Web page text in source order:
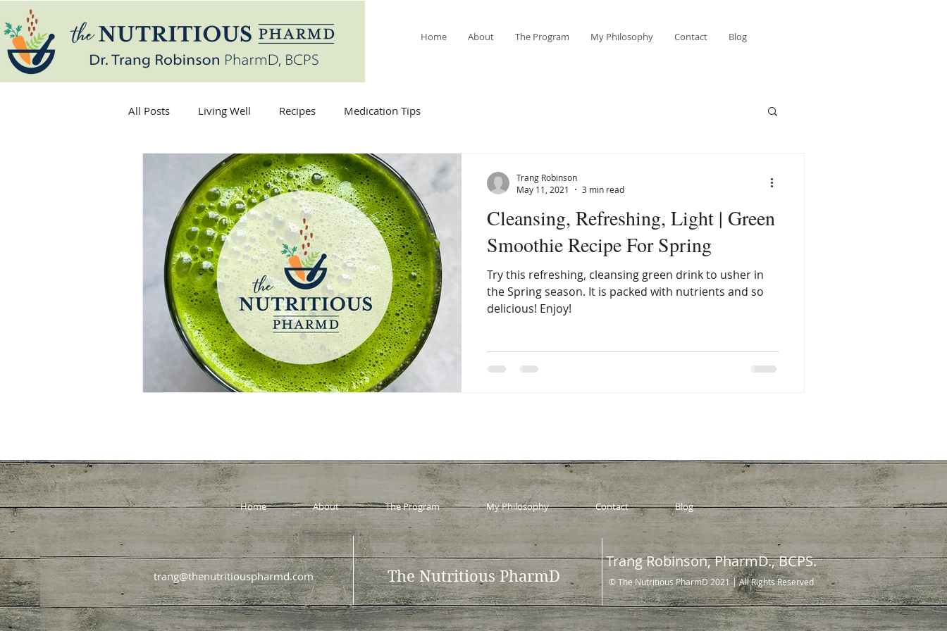
Home About The Program My Philosophy Contact Blog
All Posts Living Well Recipes Medication Tips
Cleansing, Refreshing, Light | Green
Smoothie Recipe For Spring
Try this refreshing, cleansing green drink to usher in
the Spring season. It is packed with nutrients and so
delicious! Enjoy!
Trang Robinson
May 11, 2021
3 min read
Home About The Program My Philosophy Contact Blog
trang@thenutritiouspharmd.com The Nutritious PharmD
Trang Robinson, PharmD., BCPS.
© The Nutritious PharmD 2021| All Rights Reserved